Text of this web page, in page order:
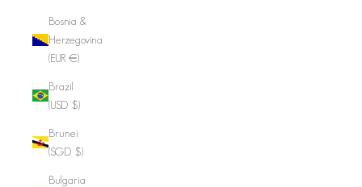
Bosnia &
Herzegovina
(EUR €)
Brazil
(USD $)
Brunei
(SGD $)
Bulgaria